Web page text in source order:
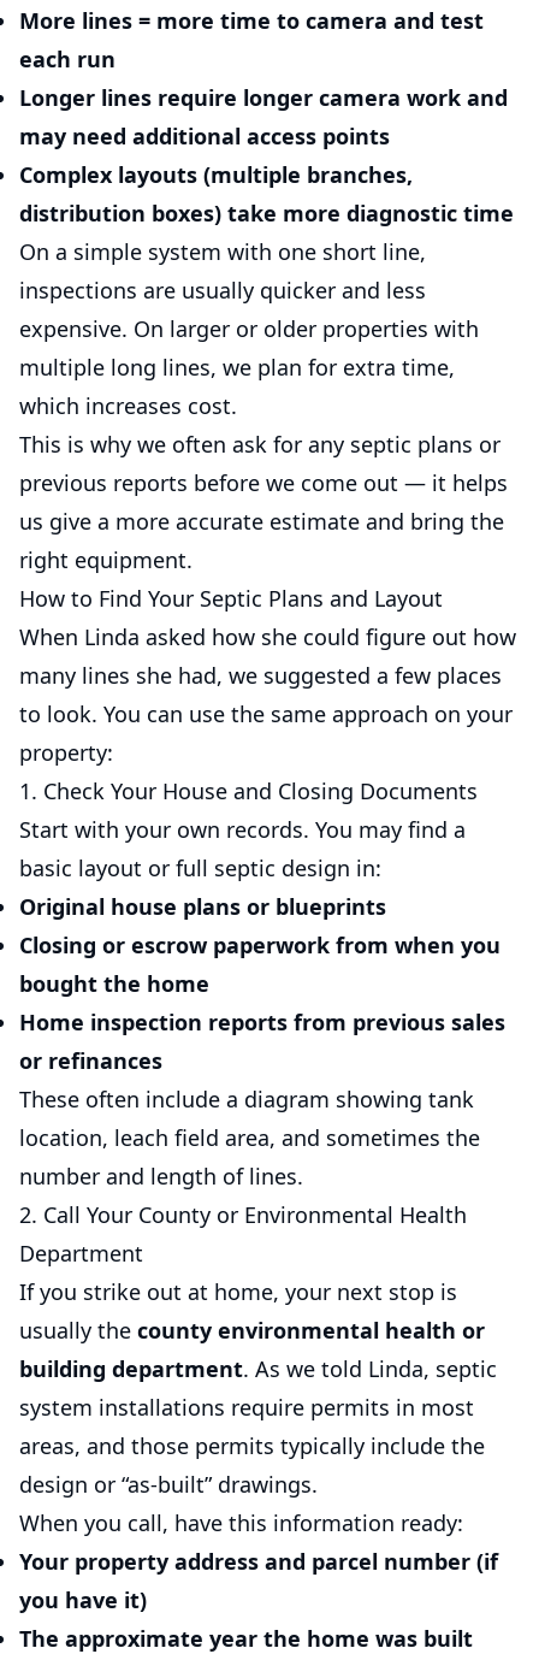
More lines = more time to camera and test
each run
Longer lines require longer camera work and
may need additional access points
Complex layouts (multiple branches,
distribution boxes) take more diagnostic time
On a simple system with one short line,
inspections are usually quicker and less
expensive. On larger or older properties with
multiple long lines, we plan for extra time,
which increases cost.
This is why we often ask for any septic plans or
previous reports before we come out — it helps
us give a more accurate estimate and bring the
right equipment.
How to Find Your Septic Plans and Layout
When Linda asked how she could figure out how
many lines she had, we suggested a few places
to look. You can use the same approach on your
property:
1. Check Your House and Closing Documents
Start with your own records. You may find a
basic layout or full septic design in:
Original house plans or blueprints
Closing or escrow paperwork from when you
bought the home
Home inspection reports from previous sales
or refinances
These often include a diagram showing tank
location, leach field area, and sometimes the
number and length of lines.
2. Call Your County or Environmental Health
Department
If you strike out at home, your next stop is
usually the county environmental health or
building department. As we told Linda, septic
system installations require permits in most
areas, and those permits typically include the
design or “as-built” drawings.
When you call, have this information ready:
Your property address and parcel number (if
you have it)
The approximate year the home was built